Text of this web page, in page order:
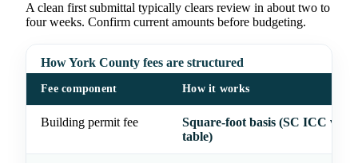
A clean first submittal typically clears review in about two to
four weeks. Confirm current amounts before budgeting.
How York County fees are structured
Fee component How it works
Building permit fee
Square-foot basis (SC ICC
table)